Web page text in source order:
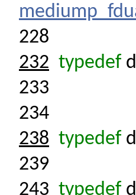
228
232 typedef
233
234
238 typedef
239
243 typedef